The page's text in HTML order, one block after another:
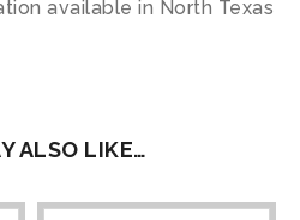
available in North Texas
ALSO LIKE…